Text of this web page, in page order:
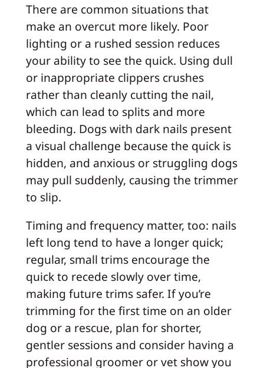
There are common situations that
make an overcut more likely. Poor
lighting or a rushed session reduces
your ability to see the quick. Using dull
or inappropriate clippers crushes
rather than cleanly cutting the nail,
which can lead to splits and more
bleeding. Dogs with dark nails present
a visual challenge because the quick is
hidden, and anxious or struggling dogs
may pull suddenly, causing the trimmer
to slip.
Timing and frequency matter, too: nails
left long tend to have a longer quick;
regular, small trims encourage the
quick to recede slowly over time,
making future trims safer. If you’re
trimming for the first time on an older
dog or a rescue, plan for shorter,
gentler sessions and consider having a
professional groomer or vet show you